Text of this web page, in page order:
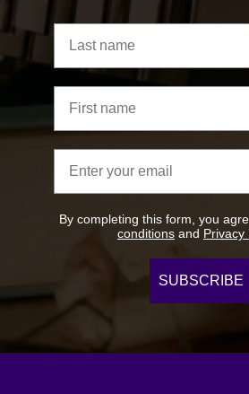
By completing this form, you
conditions and Privacy
SUBSCRIBE